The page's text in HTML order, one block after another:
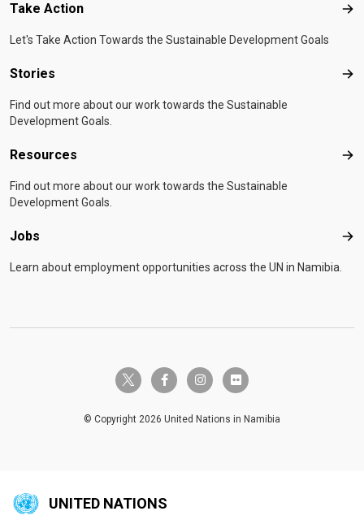
Take Action
Let's Take Action Towards the Sustainable Development Goals
Stories
Find out more about our work towards the Sustainable
Development Goals.
Resources
Find out more about our work towards the Sustainable
Development Goals.
Jobs
Learn about employment opportunities across the UN in Namibia.
twitter-x facebook-finstagramflickr
© Copyright 2026 United Nations in Namibia
UNITED NATIONS